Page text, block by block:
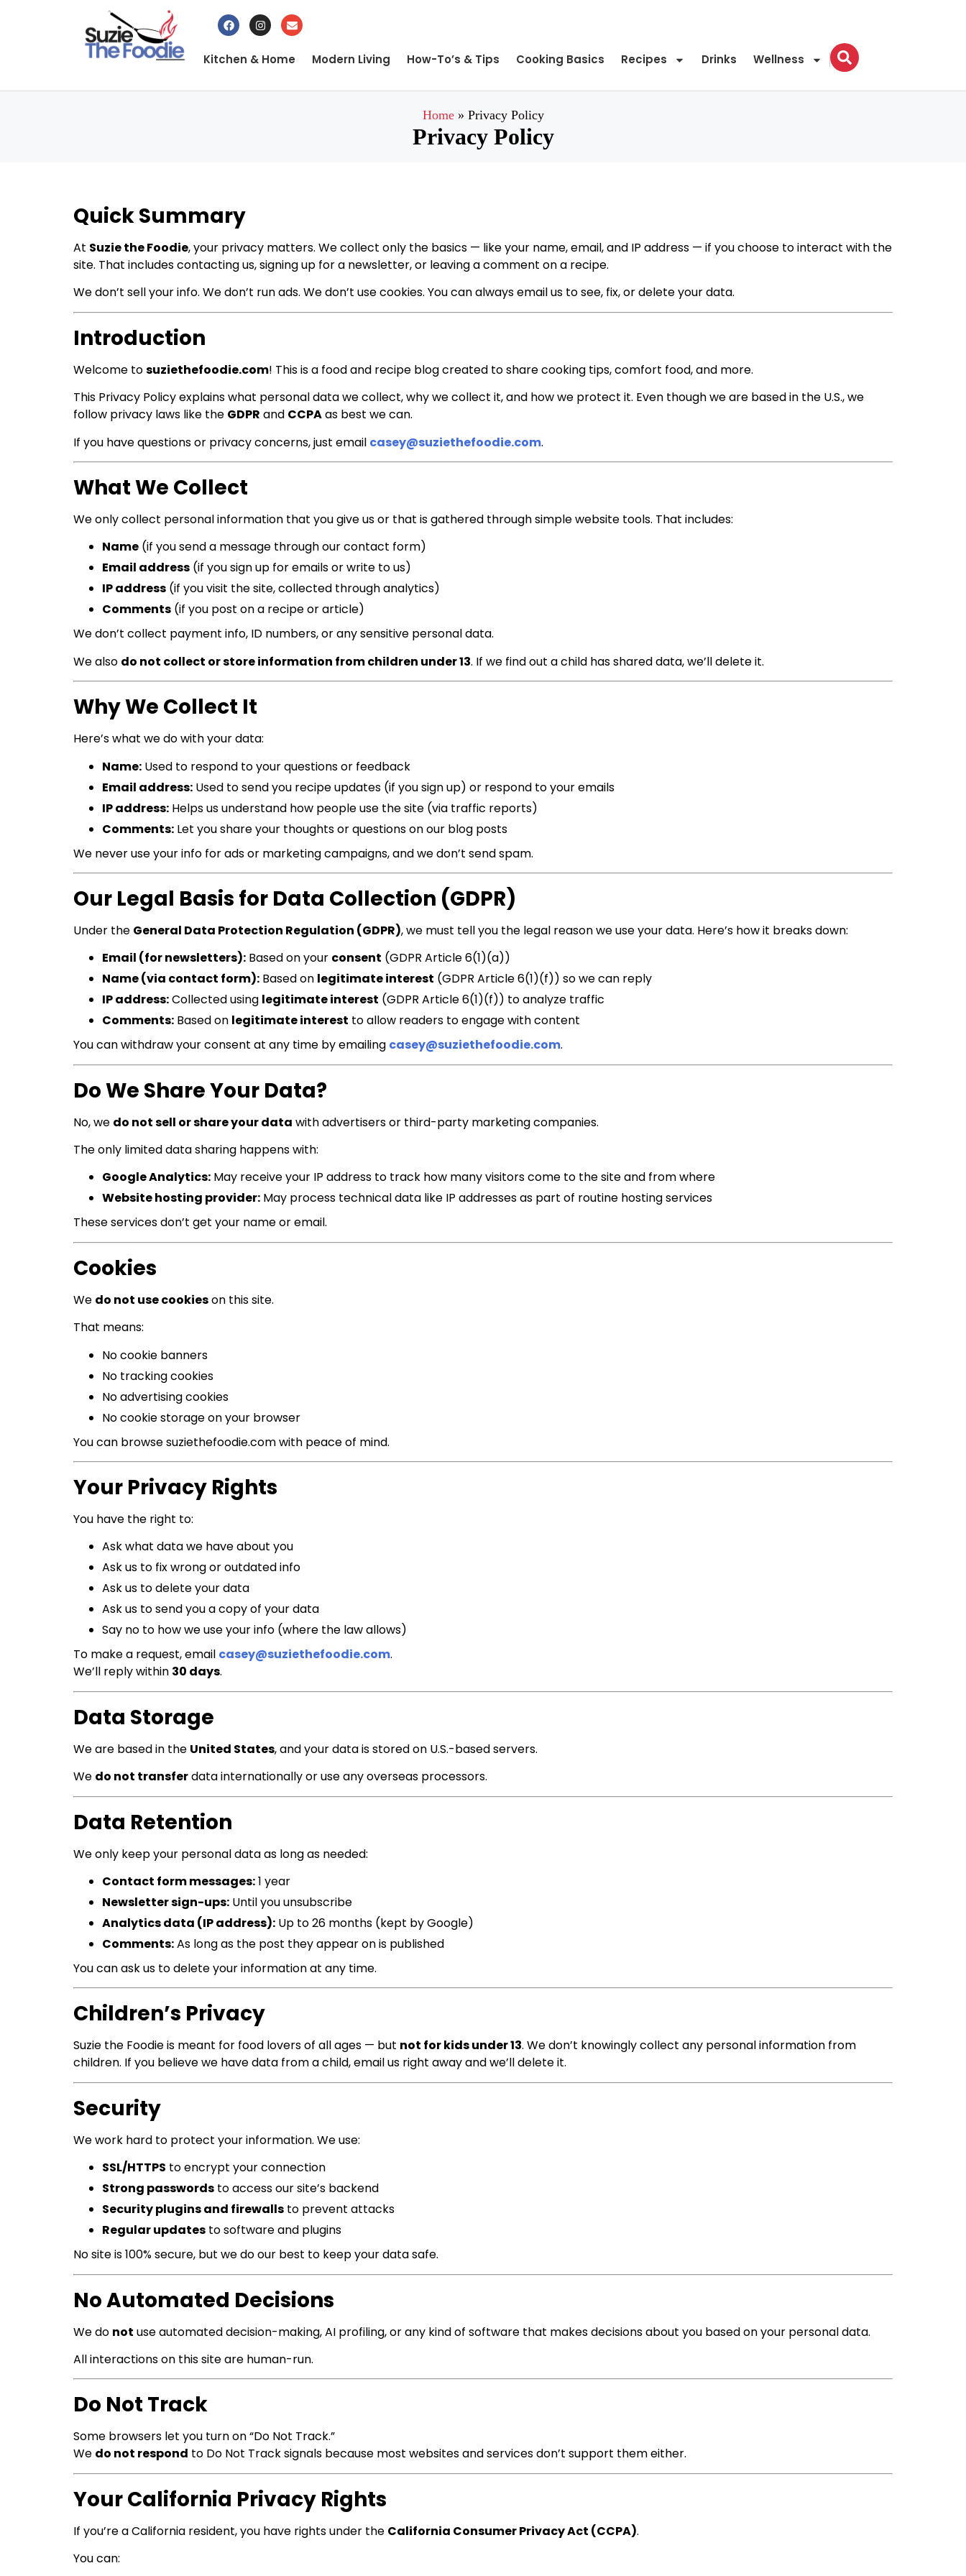
Kitchen & Home Modern Living How-To’s & Tips Cooking Basics Recipes Drinks Wellness
Home» Privacy Policy
Privacy Policy
Quick Summary
At Suzie the Foodie, your privacy matters. We collect only the basics — like your name, email, and IP address — if you choose to interact with the
site. That includes contacting us, signing up for a newsletter, or leaving a comment on a recipe.
We don’t sell your info. We don’t run ads. We don’t use cookies. You can always email us to see, fix, or delete your data.
Introduction
Welcome tosuziethefoodie.com! This is a food and recipe blog created to share cooking tips, comfort food, and more.
This Privacy Policy explains what personal data we collect, why we collect it, and how we protect it. Even though we are based in the U.S., we
follow privacy laws like the GDPR and CCPAas best we can.
If you have questions or privacy concerns, just email casey@suziethefoodie.com.
What We Collect
We only collect personal information that you give us or that is gathered through simple website tools. That includes:
Name (if you send a message through our contact form)
Email address (if you sign up for emails or write to us)
IP address (if you visit the site, collected through analytics)
Comments (if you post on a recipe or article)
We don’t collect payment info, ID numbers, or any sensitive personal data.
We also do not collect or store information from children under 13. If we find out a child has shared data, we’ll delete it.
Why We Collect It
Here’s what we do with your data:
Name: Used to respond to your questions or feedback
Email address: Used to send you recipe updates (if you sign up) or respond to your emails
IP address: Helps us understand how people use the site (via traffic reports)
Comments: Let you share your thoughts or questions on our blog posts
We never use your info for ads or marketing campaigns, and we don’t send spam.
Our Legal Basis for Data Collection (GDPR)
Under the General Data Protection Regulation (GDPR), we must tell you the legal reason we use your data. Here’s how it breaks down:
Email (for newsletters): Based on your consent (GDPR Article 6(1)(a))
Name (via contact form): Based on legitimate interest (GDPR Article 6(1)(f)) so we can reply
IP address:Collected using legitimate interest (GDPR Article 6(1)(f)) to analyze traffic
Comments: Based on legitimate interest to allow readers to engage with content
You can withdraw your consent at any time by emailing casey@suziethefoodie.com.
Do We Share Your Data?
No, we do not sell or share your data with advertisers or third-party marketing companies.
The only limited data sharing happens with:
Google Analytics: May receive your IP address to track how many visitors come to the site and from where
Website hosting provider: May process technical data like IP addresses as part of routine hosting services
These services don’t get your name or email.
Cookies
We do not use cookieson this site.
That means:
No cookie banners
No tracking cookies
No advertising cookies
No cookie storage on your browser
You can browse suziethefoodie.com with peace of mind.
Your Privacy Rights
You have the right to:
Ask what data we have about you
Ask us to fix wrong or outdated info
Ask us to delete your data
Ask us to send you a copy of your data
Say no to how we use your info (where the law allows)
To make a request, email casey@suziethefoodie.com.
We’ll reply within 30 days.
Data Storage
We are based in the United States, and your data is stored on U.S.-based servers.
We do not transferdata internationally or use any overseas processors.
Data Retention
We only keep your personal data as long as needed:
Contact form messages:1 year
Newsletter sign-ups: Until you unsubscribe
Analytics data (IP address): Up to 26 months (kept by Google)
Comments:As long as the post they appear on is published
You can ask us to delete your information at any time.
Children’s Privacy
Suzie the Foodie is meant for food lovers of all ages — but not for kids under 13. We don’t knowingly collect any personal information from
children. If you believe we have data from a child, email us right away and we’ll delete it.
Security
We work hard to protect your information. We use:
SSL/HTTPS to encrypt your connection
Strong passwords to access our site’s backend
Security plugins and firewalls to prevent attacks
Regular updates to software and plugins
No site is 100% secure, but we do our best to keep your data safe.
No Automated Decisions
We do not use automated decision-making, AI profiling, or any kind of software that makes decisions about you based on your personal data.
All interactions on this site are human-run.
Do Not Track
Some browsers let you turn on “Do Not Track.”
We do not respond to Do Not Track signals because most websites and services don’t support them either.
Your California Privacy Rights
If you’re a California resident, you have rights under the California Consumer Privacy Act (CCPA).
You can: